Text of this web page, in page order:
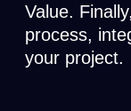
Value.
process,
your project.